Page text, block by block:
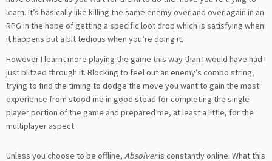
learn. It’s basically like killing the same enemy over and over again in an
RPG in the hope of getting a specific loot drop which is satisfying when
it happens but a bit tedious when you’re doing it.
However I learnt more playing the game this way than I would have had I
just blitzed through it. Blocking to feel out an enemy’s combo string,
trying to find the timing to dodge the move you want to gain the most
experience from stood me in good stead for completing the single
player portion of the game and prepared me, at least a little, for the
multiplayer aspect.
Unless you choose to be offline, Absolveris constantly online. What this